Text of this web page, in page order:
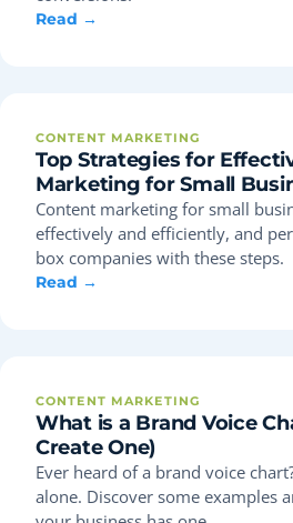
Read →
CONTENT MARKETING
Top Strategies for
Marketing for Small
Content marketing for small
effectively and efficiently, and
box companies with these steps.
Read →
CONTENT MARKETING
What is a Brand Voice
Create One)
Ever heard of a brand voice
alone. Discover some examples